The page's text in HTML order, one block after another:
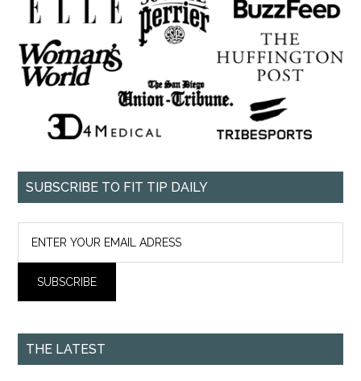
SUBSCRIBE TO FIT TIP DAILY
THE LATEST